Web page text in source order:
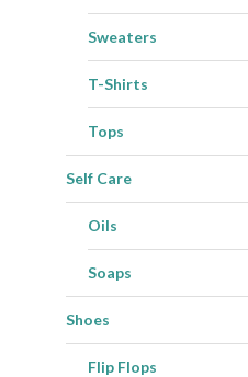
Sweaters
T-Shirts
Tops
Self Care
Oils
Soaps
Shoes
Flip Flops